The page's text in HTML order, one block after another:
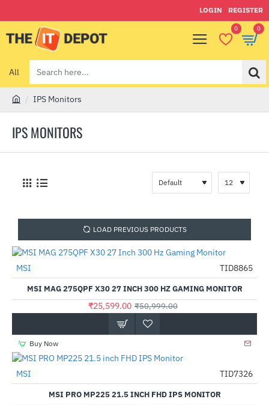
LOGIN REGISTER
0 0
All
Search
here...
IPS MONITORS
m
IPS Monitors
LOAD PREVIOUS PRODUCTS
-50%
MSI TID8865
MSI MAG 275QPF X30 27 INCH 300 HZ GAMING MONITOR
₹25,599.00 ₹50,999.00
Buy Now
-51%
MSI TID7326
MSI PRO MP225 21.5 INCH FHD IPS MONITOR